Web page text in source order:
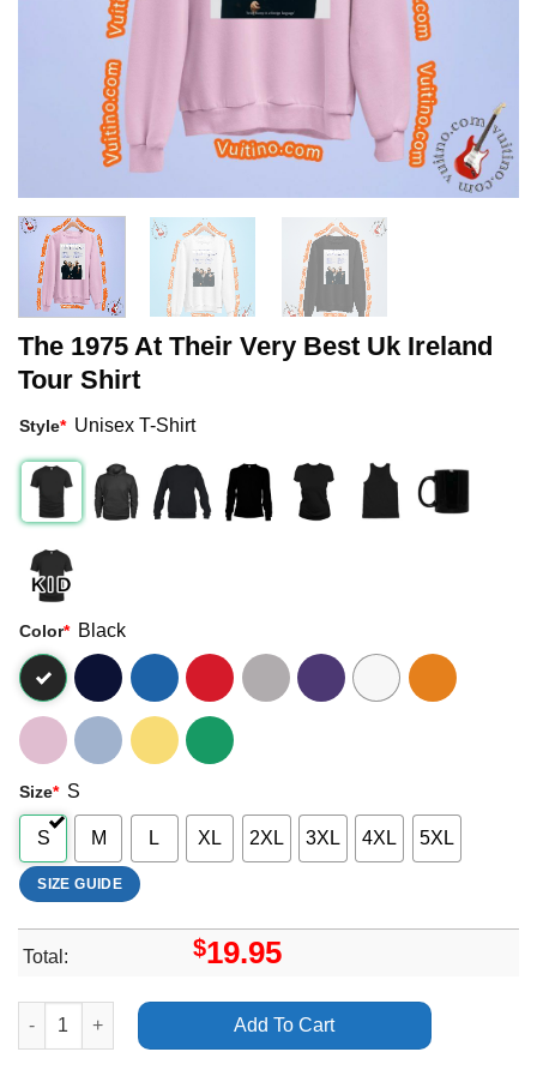
The 1975 At Their Very Best Uk Ireland
Tour Shirt
Style* Unisex T-Shirt
Color* Black
Size* S
S M L XL 2XL 3XL 4XL 5XL
SIZE GUIDE
Total: $19.95
The 1975 At Their Very Best Uk Ireland Tour Shirt quantity
Add To Cart